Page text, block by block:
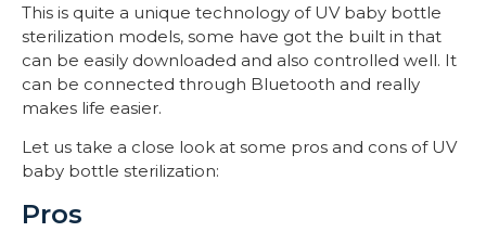
This is quite a unique technology of UV baby bottle
sterilization models, some have got the built in that
can be easily downloaded and also controlled well. It
can be connected through Bluetooth and really
makes life easier.
Let us take a close look at some pros and cons of UV
baby bottle sterilization:
Pros